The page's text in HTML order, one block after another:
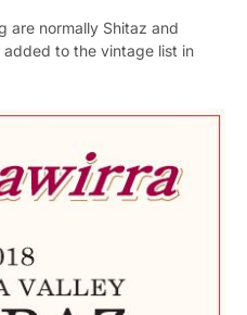
are normally Shitaz and
to the vintage list in